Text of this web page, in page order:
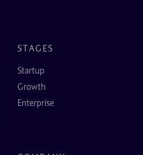
STAGES
Startup
Growth
Enterprise